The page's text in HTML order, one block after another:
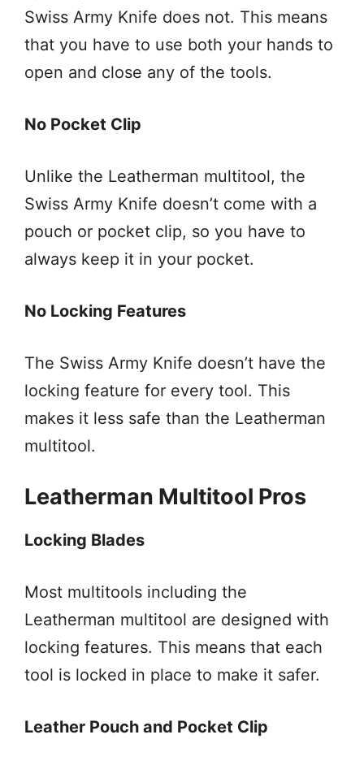
Swiss Army Knife does not. This means
that you have to use both your hands to
open and close any of the tools.
No Pocket Clip
Unlike the Leatherman multitool, the
Swiss Army Knife doesn’t come with a
pouch or pocket clip, so you have to
always keep it in your pocket.
No Locking Features
The Swiss Army Knife doesn’t have the
locking feature for every tool. This
makes it less safe than the Leatherman
multitool.
Leatherman Multitool Pros
Locking Blades
Most multitools including the
Leatherman multitool are designed with
locking features. This means that each
tool is locked in place to make it safer.
Leather Pouch and Pocket Clip